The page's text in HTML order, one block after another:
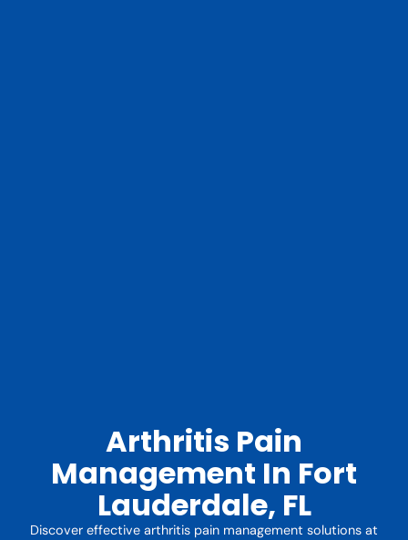
Arthritis Pain
Management In Fort
Lauderdale, FL
Discover effective arthritis pain management solutions at